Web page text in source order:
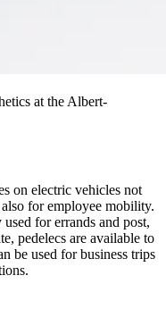
at the Albert-
on electric vehicles not
for employee mobility.
for errands and post,
pedelecs are available to
be used for business trips